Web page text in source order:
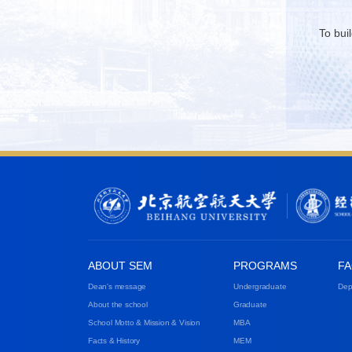
To
ABOUT SEM
Dean's message
About the school
School Motto & Mission & Vision
Facts & History
PROGRAMS
Undergraduate
Graduate
MBA
MEM